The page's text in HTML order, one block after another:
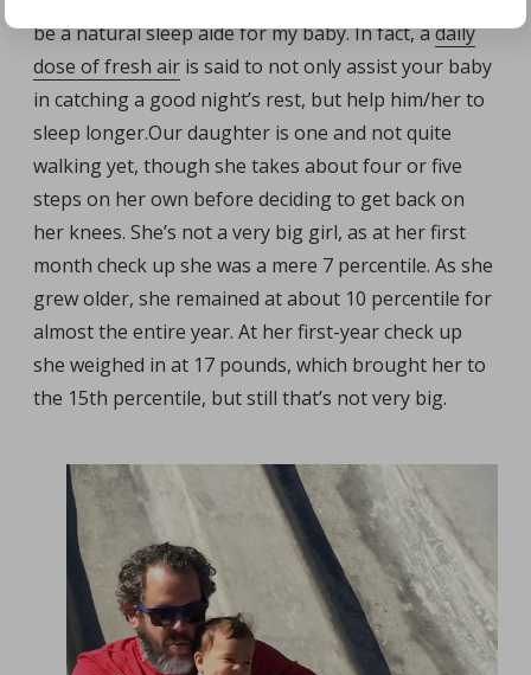
be a natural sleep aide for my baby. In fact, adaily
dose of fresh air is said to not only assist your baby
in catching a good night’s rest, but help him/her to
sleep longer.Our daughter is one and not quite
walking yet, though she takes about four or five
steps on her own before deciding to get back on
her knees. She’s not a very big girl, as at her first
month check up she was a mere 7 percentile. As she
grew older, she remained at about 10 percentile for
almost the entire year. At her first-year check up
she weighed in at 17 pounds, which brought her to
the 15th percentile, but still that’s not very big.